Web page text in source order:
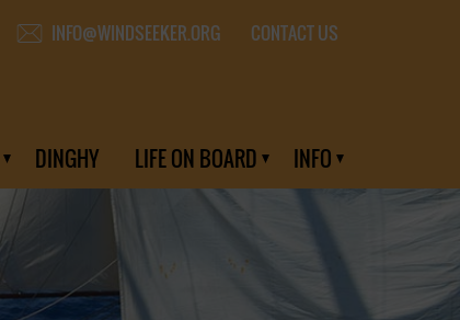
INFO@WINDSEEKER.ORG CONTACT US
DINGHY LIFE ON BOARD INFO